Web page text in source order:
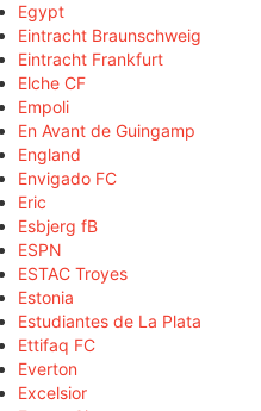
Egypt
Eintracht Braunschweig
Eintracht Frankfurt
Elche CF
Empoli
En Avant de Guingamp
England
Envigado FC
Eric
Esbjerg fB
ESPN
ESTAC Troyes
Estonia
Estudiantes de La Plata
Ettifaq FC
Everton
Excelsior